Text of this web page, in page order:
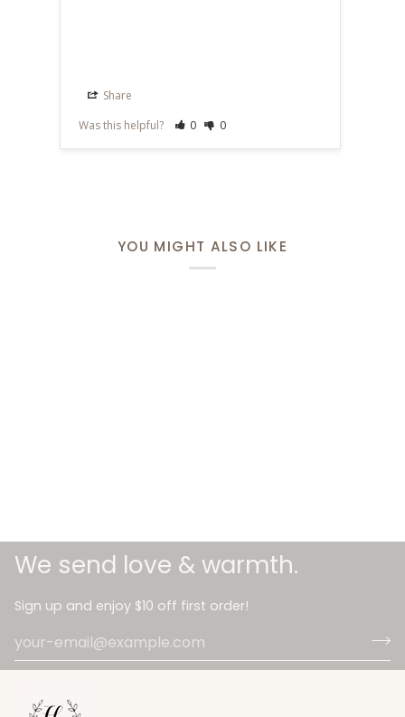
Share
Was this helpful?
0 0
YOU MIGHT ALSO LIKE
We send love & warmth.
Sign up and enjoy $10 off first order!